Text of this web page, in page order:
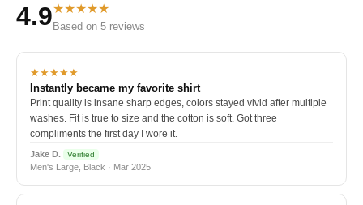
4.9★★★★★
Based on 5 reviews
★★★★★
Instantly became my favorite shirt
Print quality is insane sharp edges, colors stayed vivid after multiple
washes. Fit is true to size and the cotton is soft. Got three
compliments the first day I wore it.
Jake D. Verified
Men's Large, Black · Mar 2025